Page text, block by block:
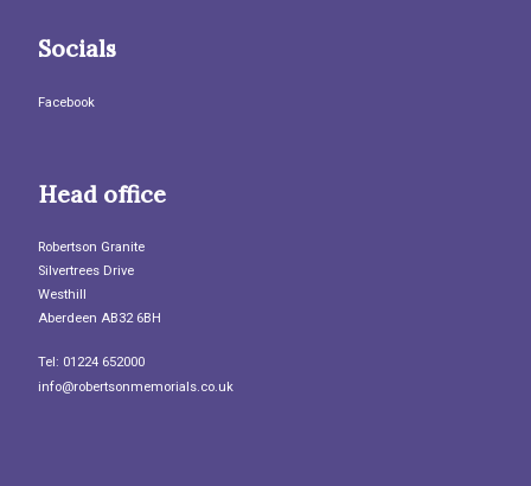
Socials
Facebook
Head office
Robertson Granite
Silvertrees Drive
Westhill
Aberdeen AB32 6BH
Tel: 01224 652000
info@robertsonmemorials.co.uk